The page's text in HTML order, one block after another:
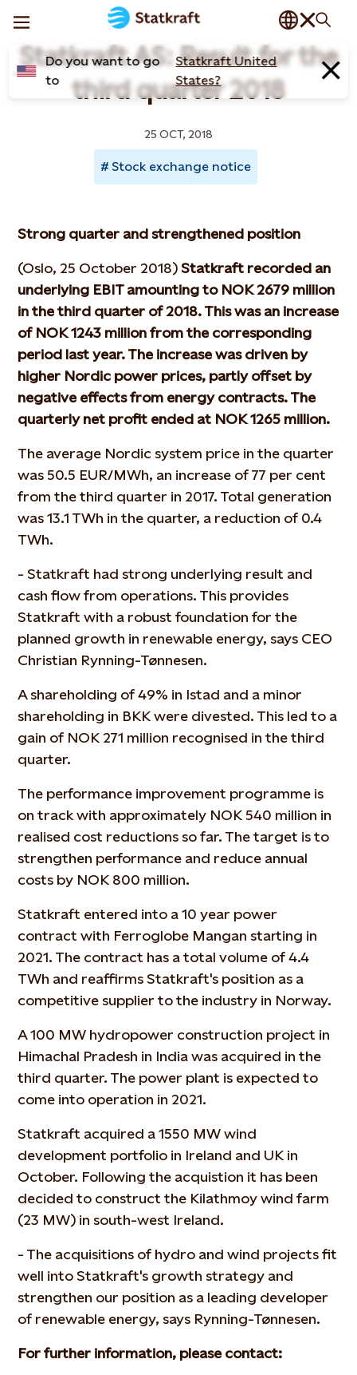
Do you want to go
to
Statkraft United
States?
Statkraft AS: Result for the
third quarter 2018
25 OCT, 2018
Stock exchange notice
Strong quarter and strengthened position
(Oslo, 25 October 2018) Statkraft recorded an
underlying EBIT amounting to NOK 2679 million
in the third quarter of 2018. This was an increase
of NOK 1243 million from the corresponding
period last year. The increase was driven by
higher Nordic power prices, partly offset by
negative effects from energy contracts. The
quarterly net profit ended at NOK 1265 million.
The average Nordic system price in the quarter
was 50.5 EUR/MWh, an increase of 77 per cent
from the third quarter in 2017. Total generation
was 13.1 TWh in the quarter, a reduction of 0.4
TWh.
- Statkraft had strong underlying result and
cash flow from operations. This provides
Statkraft with a robust foundation for the
planned growth in renewable energy, says CEO
Christian Rynning-Tønnesen.
A shareholding of 49% in Istad and a minor
shareholding in BKK were divested. This led to a
gain of NOK 271 million recognised in the third
quarter.
The performance improvement programme is
on track with approximately NOK 540 million in
realised cost reductions so far. The target is to
strengthen performance and reduce annual
costs by NOK 800 million.
Statkraft entered into a 10 year power
contract with Ferroglobe Mangan starting in
2021. The contract has a total volume of 4.4
TWh and reaffirms Statkraft's position as a
competitive supplier to the industry in Norway.
A 100 MW hydropower construction project in
Himachal Pradesh in India was acquired in the
third quarter. The power plant is expected to
come into operation in 2021.
Statkraft acquired a 1550 MW wind
development portfolio in Ireland and UK in
October. Following the acquistion it has been
decided to construct the Kilathmoy wind farm
(23 MW) in south-west Ireland.
- The acquisitions of hydro and wind projects fit
well into Statkraft's growth strategy and
strengthen our position as a leading developer
of renewable energy, says Rynning-Tønnesen.
For further information, please contact: